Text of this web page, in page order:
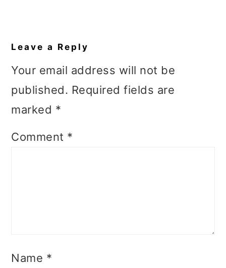
Interactions
Leave a Reply
Your email address will not be
published. Required fields are
marked *
Comment *
Name *